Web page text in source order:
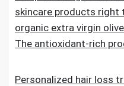
skincare products right
organic extra virgin
The antioxidant-rich
Personalized hair loss